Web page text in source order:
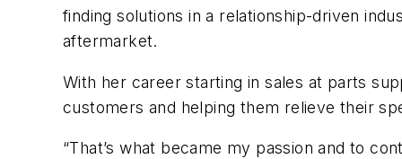
finding solutions in a relationship-driven
aftermarket.
With her career starting in sales at parts
customers and helping them relieve their
“That’s what became my passion and to